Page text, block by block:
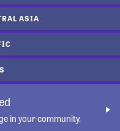
ASIA
in your community.